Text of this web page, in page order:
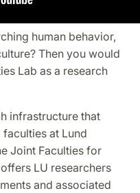
human behavior,
Then you would
Lab as a research
infrastructure that
at Lund
Joint Faculties for
LU researchers
and associated